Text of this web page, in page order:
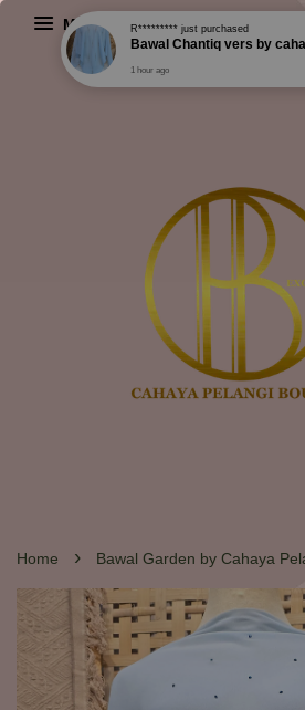
Menu
Home › Bawal Garden by Cahaya